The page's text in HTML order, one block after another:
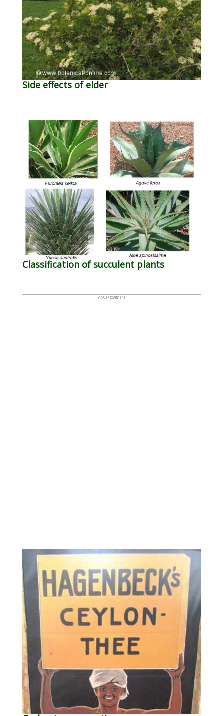
Side effects of elder
Classification of succulent plants